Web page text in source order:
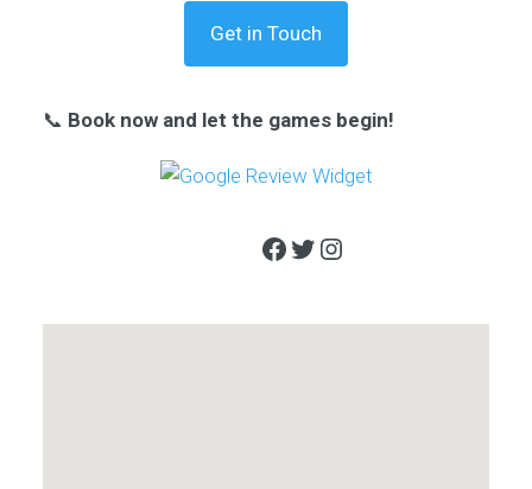
Get in Touch
📞 Book now and let the games begin!
Facebook
Twitter
Instagram